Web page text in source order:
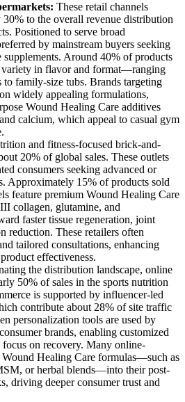
These retail channels
to the overall revenue distribution
Positioned to serve broad
by mainstream buyers seeking
supplements. Around 40% of products
variety in flavor and format—ranging
to family-size tubs. Brands targeting
widely appealing formulations,
Wound Healing Care additives
calcium, which appeal to casual gym
and fitness-focused brick-and-
20% of global sales. These outlets
consumers seeking advanced or
Approximately 15% of products sold
feature premium Wound Healing Care
collagen, glutamine, and
faster tissue regeneration, joint
reduction. These retailers often
tailored consultations, enhancing
effectiveness.
the distribution landscape, online
50% of sales in the sports nutrition
is supported by influencer-led
contribute about 28% of site traffic
personalization tools are used by
brands, enabling customized
on recovery. Many online-
Healing Care formulas—such as
or herbal blends—into their post-
driving deeper consumer trust and